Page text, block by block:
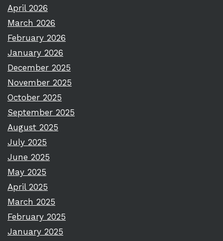
April 2026
March 2026
February 2026
January 2026
December 2025
November 2025
October 2025
September 2025
August 2025
July 2025
June 2025
May 2025
April 2025
March 2025
February 2025
January 2025